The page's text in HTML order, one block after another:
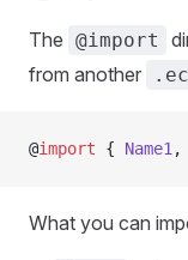
The @import
from another
@import { Name1 ,
What you can